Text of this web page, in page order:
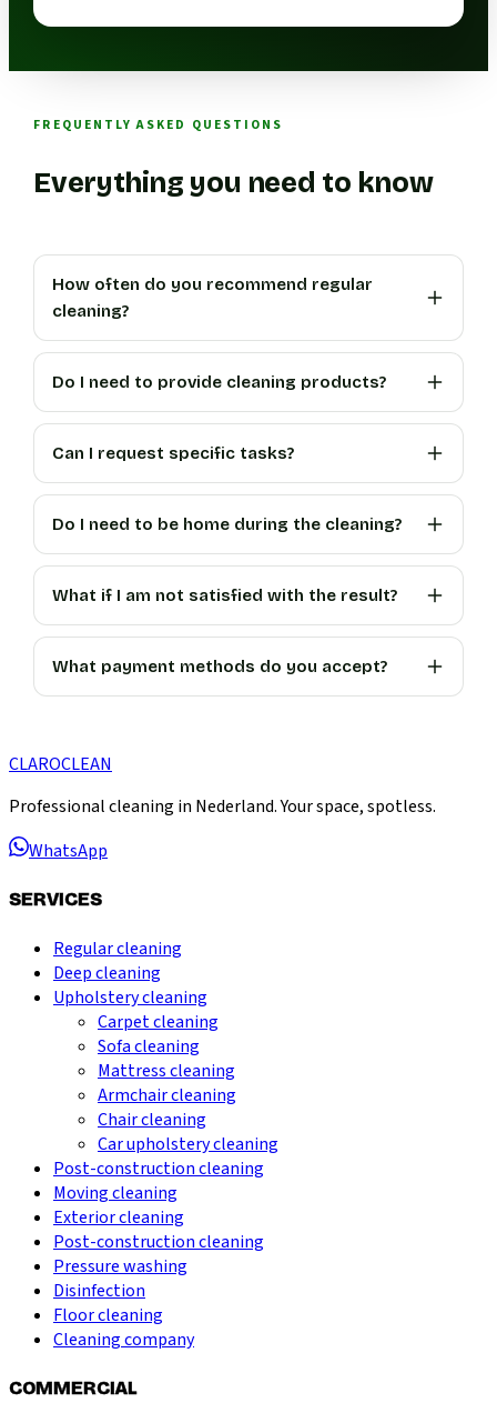
FREQUENTLY ASKED QUESTIONS
Everything you need to know
How often do you recommend regular
cleaning?
Do I need to provide cleaning products?
Can I request specific tasks?
Do I need to be home during the cleaning?
What if I am not satisfied with the result?
What payment methods do you accept?
CLAROCLEAN
Professional cleaning in Nederland. Your space, spotless.
WhatsApp
SERVICES
Regular cleaning
Deep cleaning
Upholstery cleaning
Carpet cleaning
Sofa cleaning
Mattress cleaning
Armchair cleaning
Chair cleaning
Car upholstery cleaning
Post-construction cleaning
Moving cleaning
Exterior cleaning
Post-construction cleaning
Pressure washing
Disinfection
Floor cleaning
Cleaning company
COMMERCIAL